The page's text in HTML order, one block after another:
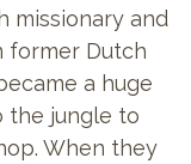
missionary and
former Dutch
a huge
the jungle to
When they